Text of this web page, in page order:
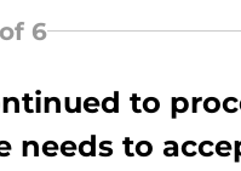
of 6
to
needs to